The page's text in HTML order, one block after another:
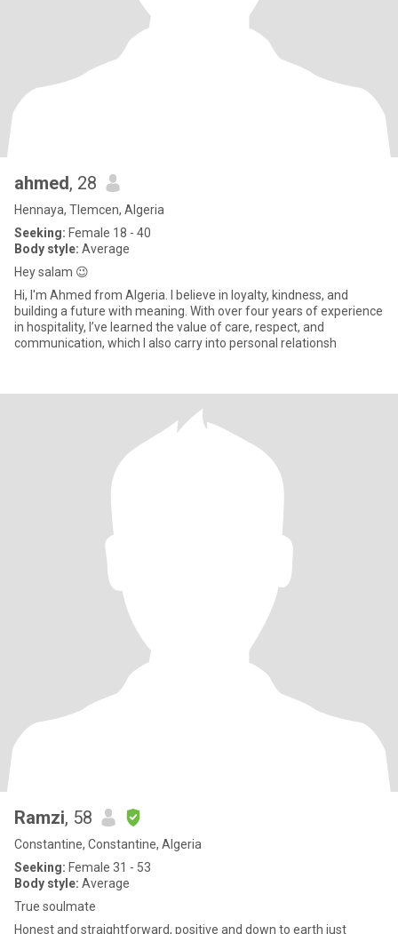
ahmed, 28
Hennaya, Tlemcen, Algeria
Seeking: Female 18 - 40
Body style: Average
Hey salam 😉
Hi, I'm Ahmed from Algeria. I believe in loyalty, kindness, and
building a future with meaning. With over four years of experience
in hospitality, I’ve learned the value of care, respect, and
communication, which I also carry into personal relationsh
Ramzi, 58
Constantine, Constantine, Algeria
Seeking: Female 31 - 53
Body style: Average
True soulmate
Honest and straightforward, positive and down to earth just